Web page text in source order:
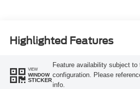
Highlighted Features
VIEW
WINDOW
STICKER
Feature availability subject to
configuration. Please
info.